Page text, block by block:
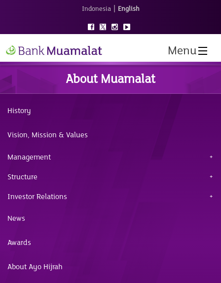
Indonesia | English
Menu
About Muamalat
History
Vision, Mission & Values
Management
Structure
Investor Relations
News
Awards
About Ayo Hijrah